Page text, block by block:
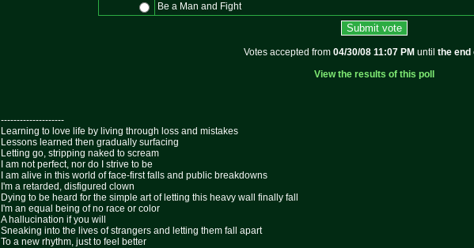
Be a Man and Fight
Votes accepted from 04/30/08 11:07 PM until the end
View the results of this poll
--------------------
Learning to love life by living through loss and mistakes
Lessons learned then gradually surfacing
Letting go, stripping naked to scream
I am not perfect, nor do I strive to be
I am alive in this world of face-first falls and public breakdowns
I'm a retarded, disfigured clown
Dying to be heard for the simple art of letting this heavy wall finally fall
I'm an equal being of no race or color
A hallucination if you will
Sneaking into the lives of strangers and letting them fall apart
To a new rhythm, just to feel better